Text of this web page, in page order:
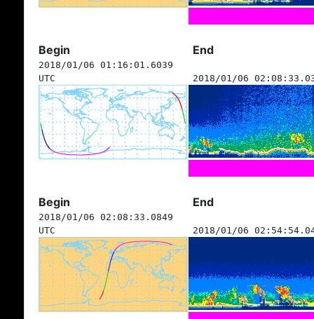
Begin End
2018/01/06 01:16:01.6039
UTC
2018/01/06
Begin End
2018/01/06 02:08:33.0849
UTC
2018/01/06